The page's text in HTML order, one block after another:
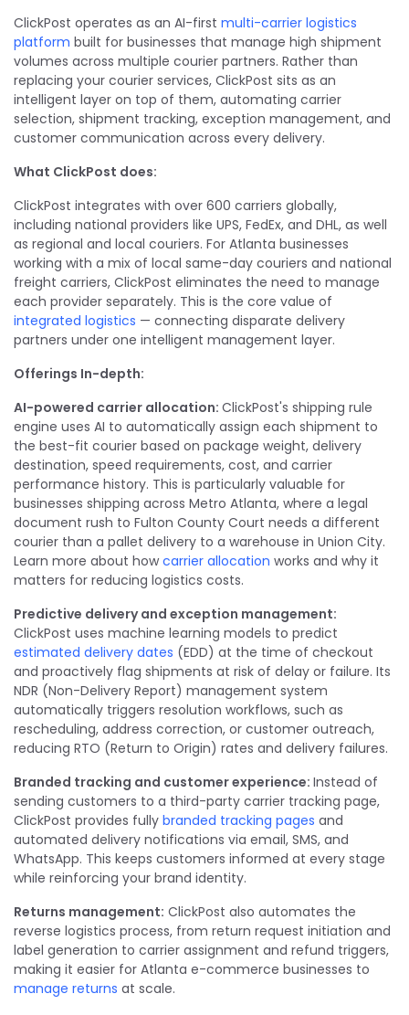
ClickPost operates as an AI-first multi-carrier logistics
platform built for businesses that manage high shipment
volumes across multiple courier partners. Rather than
replacing your courier services, ClickPost sits as an
intelligent layer on top of them, automating carrier
selection, shipment tracking, exception management, and
customer communication across every delivery.
What ClickPost does:
ClickPost integrates with over 600 carriers globally,
including national providers like UPS, FedEx, and DHL, as well
as regional and local couriers. For Atlanta businesses
working with a mix of local same-day couriers and national
freight carriers, ClickPost eliminates the need to manage
each provider separately. This is the core value of
integrated logistics — connecting disparate delivery
partners under one intelligent management layer.
Offerings In-depth:
AI-powered carrier allocation: ClickPost's shipping rule
engine uses AI to automatically assign each shipment to
the best-fit courier based on package weight, delivery
destination, speed requirements, cost, and carrier
performance history. This is particularly valuable for
businesses shipping across Metro Atlanta, where a legal
document rush to Fulton County Court needs a different
courier than a pallet delivery to a warehouse in Union City.
Learn more about howcarrier allocation works and why it
matters for reducing logistics costs.
Predictive delivery and exception management:
ClickPost uses machine learning models to predict
estimated delivery dates (EDD) at the time of checkout
and proactively flag shipments at risk of delay or failure. Its
NDR (Non-Delivery Report) management system
automatically triggers resolution workflows, such as
rescheduling, address correction, or customer outreach,
reducing RTO (Return to Origin) rates and delivery failures.
Branded tracking and customer experience: Instead of
sending customers to a third-party carrier tracking page,
ClickPost provides fully branded tracking pages and
automated delivery notifications via email, SMS, and
WhatsApp. This keeps customers informed at every stage
while reinforcing your brand identity.
Returns management: ClickPost also automates the
reverse logistics process, from return request initiation and
label generation to carrier assignment and refund triggers,
making it easier for Atlanta e-commerce businesses to
manage returns at scale.